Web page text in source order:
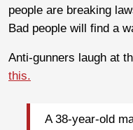
people are breaking
Bad people will find a
Anti-gunners laugh at
this.
A 38-year-old